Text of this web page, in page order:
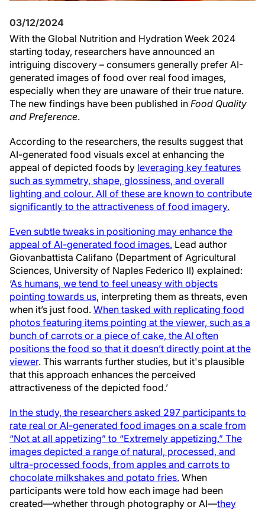
03/12/2024
With the Global Nutrition and Hydration Week 2024
starting today, researchers have announced an
intriguing discovery – consumers generally prefer AI-
generated images of food over real food images,
especially when they are unaware of their true nature.
The new findings have been published in Food Quality
and Preference.
According to the researchers, the results suggest that
AI-generated food visuals excel at enhancing the
appeal of depicted foods by leveraging key features
such as symmetry, shape, glossiness, and overall
lighting and colour. All of these are known to contribute
significantly to the attractiveness of food imagery.
Even subtle tweaks in positioning may enhance the
appeal of AI-generated food images. Lead author
Giovanbattista Califano (Department of Agricultural
Sciences, University of Naples Federico II) explained:
‘As humans, we tend to feel uneasy with objects
pointing towards us, interpreting them as threats, even
when it’s just food. When tasked with replicating food
photos featuring items pointing at the viewer, such as a
bunch of carrots or a piece of cake, the AI often
positions the food so that it doesn’t directly point at the
viewer. This warrants further studies, but it's plausible
that this approach enhances the perceived
attractiveness of the depicted food.’
In the study, the researchers asked 297 participants to
rate real or AI-generated food images on a scale from
“Not at all appetizing” to “Extremely appetizing.” The
images depicted a range of natural, processed, and
ultra-processed foods, from apples and carrots to
chocolate milkshakes and potato fries. When
participants were told how each image had been
created—whether through photography or AI—they